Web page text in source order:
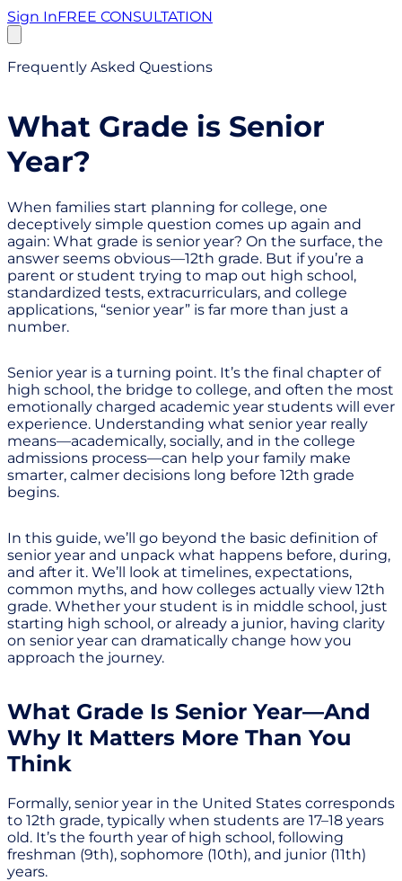
Sign InFREE CONSULTATION
Frequently Asked Questions
What Grade is Senior
Year?
When families start planning for college, one
deceptively simple question comes up again and
again: What grade is senior year? On the surface, the
answer seems obvious—12th grade. But if you’re a
parent or student trying to map out high school,
standardized tests, extracurriculars, and college
applications, “senior year” is far more than just a
number.
Senior year is a turning point. It’s the final chapter of
high school, the bridge to college, and often the most
emotionally charged academic year students will ever
experience. Understanding what senior year really
means—academically, socially, and in the college
admissions process—can help your family make
smarter, calmer decisions long before 12th grade
begins.
In this guide, we’ll go beyond the basic definition of
senior year and unpack what happens before, during,
and after it. We’ll look at timelines, expectations,
common myths, and how colleges actually view 12th
grade. Whether your student is in middle school, just
starting high school, or already a junior, having clarity
on senior year can dramatically change how you
approach the journey.
What Grade Is Senior Year—And
Why It Matters More Than You
Think
Formally, senior year in the United States corresponds
to 12th grade, typically when students are 17–18 years
old. It’s the fourth year of high school, following
freshman (9th), sophomore (10th), and junior (11th)
years.